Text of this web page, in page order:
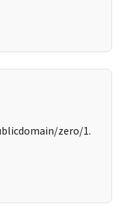
zero/1.